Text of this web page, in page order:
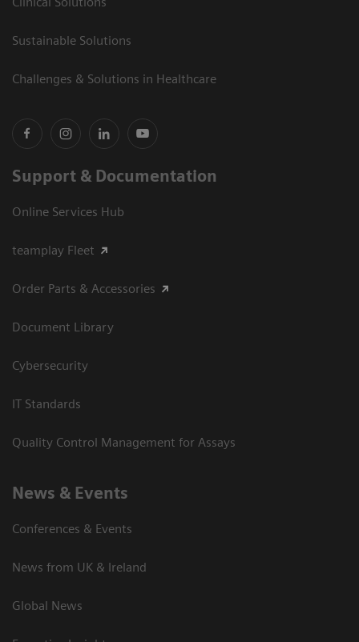
Sustainable Solutions
Challenges & Solutions in Healthcare
Support & Documentation
Online Services Hub
teamplay Fleet
Order Parts & Accessories
Document Library
Cybersecurity
IT Standards
Quality Control Management for Assays
News & Events
Conferences & Events
News from UK & Ireland
Global News